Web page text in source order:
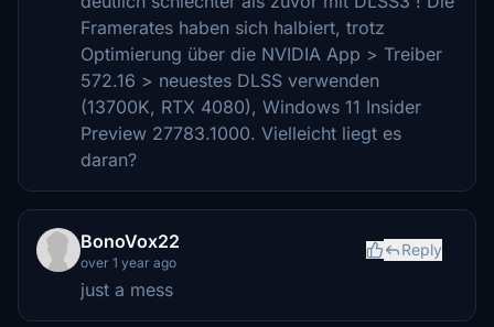
Framerates haben sich halbiert, trotz
Optimierung über die NVIDIA App > Treiber
572.16 > neuestes DLSS verwenden
(13700K, RTX 4080), Windows 11 Insider
Preview 27783.1000. Vielleicht liegt es
daran?
BonoVox22
over 1 year ago
Reply
just a mess